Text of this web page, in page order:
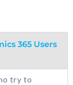
365 Users
try to